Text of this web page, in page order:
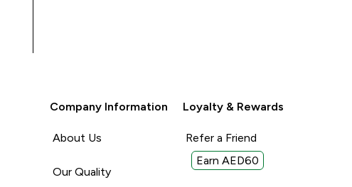
Company Information
About Us
Our Quality
Loyalty & Rewards
Refer a Friend
Earn AED60